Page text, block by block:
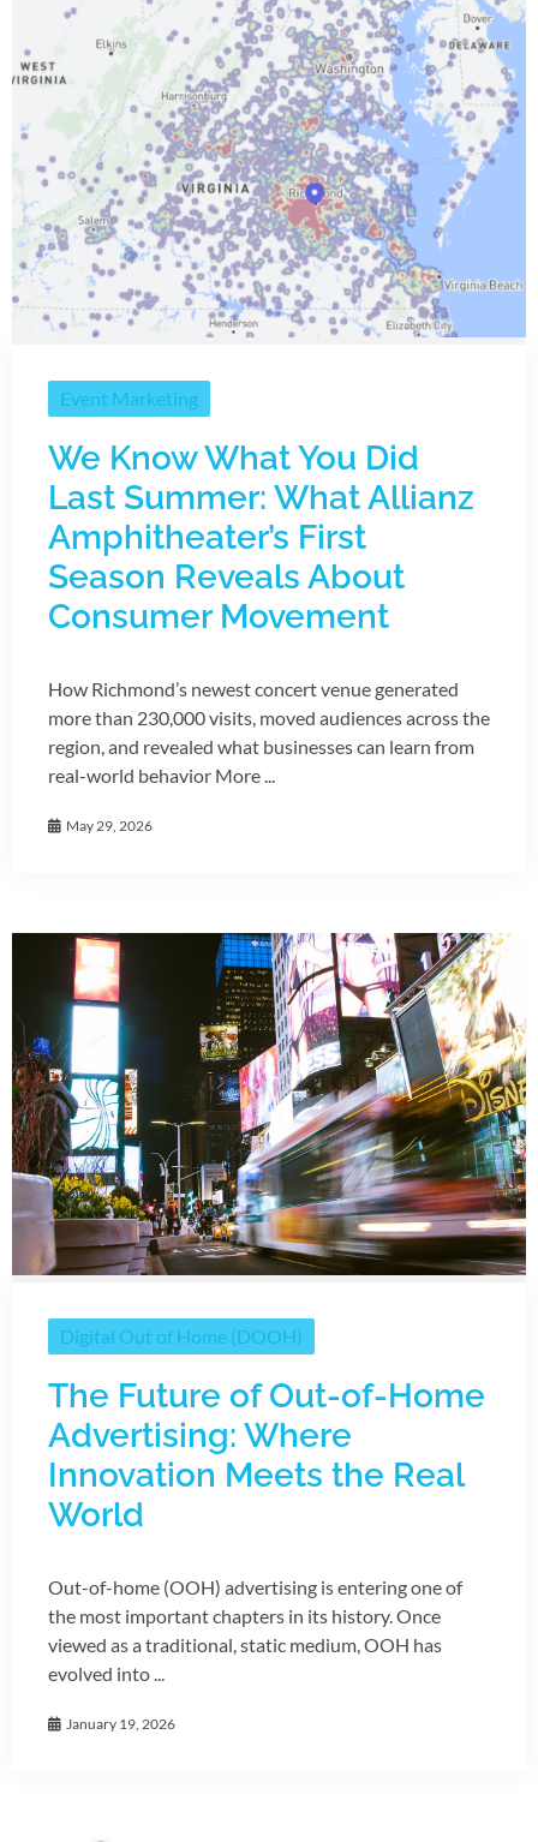
Event Marketing
We Know What You Did
Last Summer: What Allianz
Amphitheater’s First
Season Reveals About
Consumer Movement
How Richmond’s newest concert venue generated
more than 230,000 visits, moved audiences across the
region, and revealed what businesses can learn from
real-world behavior More ...
May 29, 2026
Digital Out of Home (DOOH)
The Future of Out-of-Home
Advertising: Where
Innovation Meets the Real
World
Out-of-home (OOH) advertising is entering one of
the most important chapters in its history. Once
viewed as a traditional, static medium, OOH has
evolved into ...
January 19, 2026